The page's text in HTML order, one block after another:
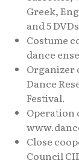
Greek,
and 5
Costume
dance
Organizer
Dance
Festival.
Operation
Close
Council